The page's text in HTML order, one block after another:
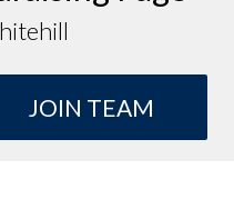
JOIN TEAM